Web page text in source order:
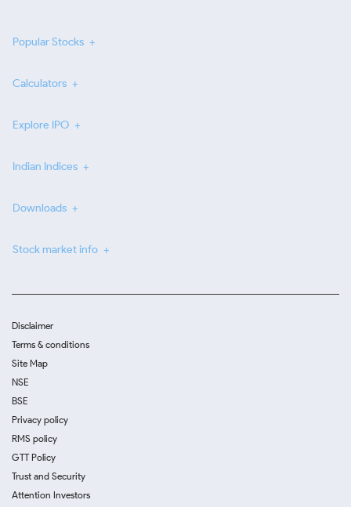
Popular Stocks
Calculators
Explore IPO
Indian Indices
Downloads
Stock market info
Disclaimer
Terms & conditions
Site Map
NSE
BSE
Privacy policy
RMS policy
GTT Policy
Trust and Security
Attention Investors